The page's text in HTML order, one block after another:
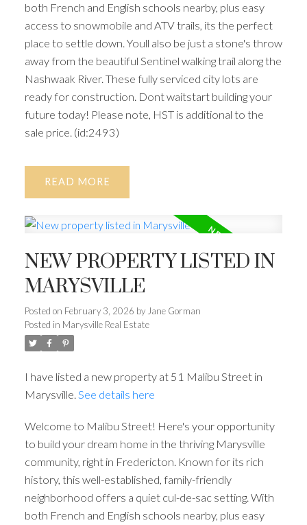
both French and English schools nearby, plus easy
access to snowmobile and ATV trails, its the perfect
place to settle down. Youll also be just a stone's throw
away from the beautiful Sentinel walking trail along the
Nashwaak River. These fully serviced city lots are
ready for construction. Dont waitstart building your
future today! Please note, HST is additional to the
sale price. (id:2493)
READ
NEW PROPERTY LISTED IN
MARYSVILLE
Posted on February 3, 2026 by Jane Gorman
Posted in Marysville Real Estate
I have listed a new property at 51 Malibu Street in
Marysville. See details here
Welcome to Malibu Street! Here's your opportunity
to build your dream home in the thriving Marysville
community, right in Fredericton. Known for its rich
history, this well-established, family-friendly
neighborhood offers a quiet cul-de-sac setting. With
both French and English schools nearby, plus easy